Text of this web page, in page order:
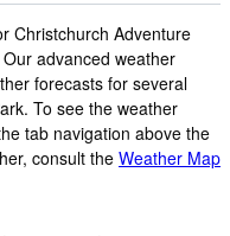
Christchurch Adventure
advanced weather
forecasts for several
To see the weather
tab navigation above the
consult the Weather Map